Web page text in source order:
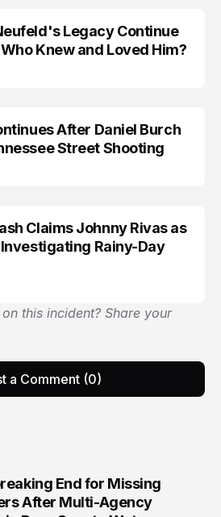
Legacy Continue
Knew and Loved Him?
After Daniel Burch
Street Shooting
Claims Johnny Rivas as
Rainy-Day
this incident? Share your
a Comment (0)
End for Missing
After Multi-Agency